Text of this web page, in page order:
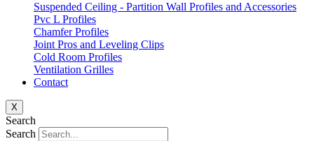
Suspended Ceiling - Partition Wall Profiles and Accessories
Pvc L Profiles
Chamfer Profiles
Joint Pros and Leveling Clips
Cold Room Profiles
Ventilation Grilles
Contact
X
Search
Search